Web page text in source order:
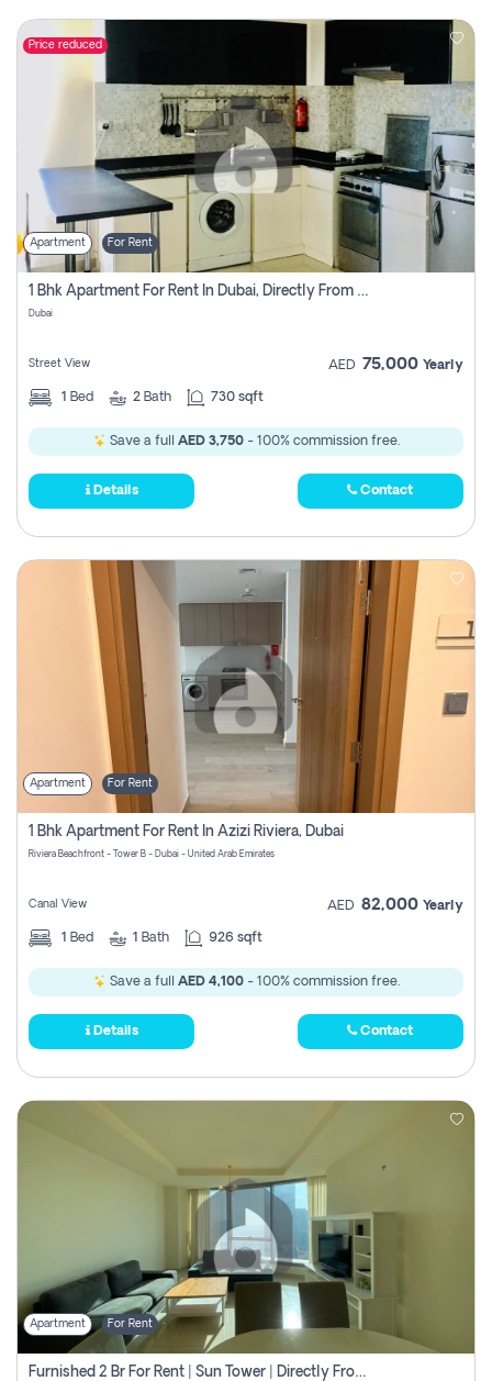
Price reduced
Apartment For Rent
1 Bhk Apartment For Rent In Dubai, Directly From Owner
Dubai
Street View AED 75,000 Yearly
1 Bed 2 Bath 730 sqft
Save a full AED 3,750- 100% commission free.
Details Contact
Apartment For Rent
1 Bhk Apartment For Rent In Azizi Riviera, Dubai
Riviera Beachfront - Tower B - Dubai - United Arab Emirates
Canal View AED 82,000 Yearly
1 Bed 1 Bath 926 sqft
Save a full AED 4,100- 100% commission free.
Details Contact
Apartment For Rent
Furnished 2 Br For Rent | Sun Tower | Directly From Owner